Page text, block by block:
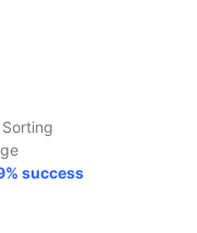
success